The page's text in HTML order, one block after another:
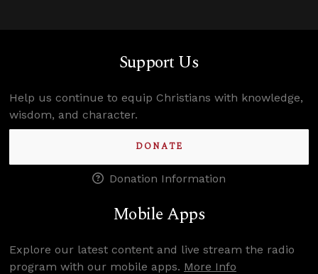
Support Us
Help us continue to equip Christians with knowledge,
wisdom, and character.
DONATE
Donation Information
Mobile Apps
Explore our latest content and live stream the radio
program with our mobile apps. More Info